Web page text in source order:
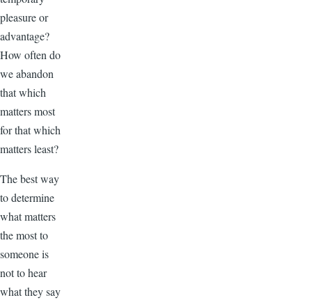
pleasure or
advantage?
How often do
we abandon
that which
matters most
for that which
matters least?
The best way
to determine
what matters
the most to
someone is
not to hear
what they say